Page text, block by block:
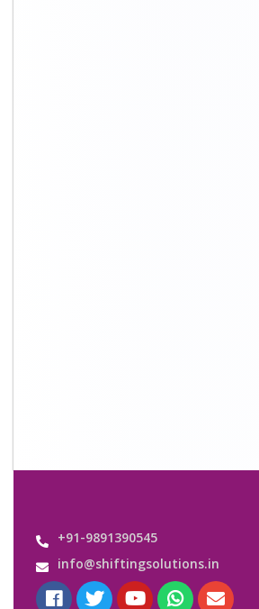
+91-9891390545
info@shiftingsolutions.in